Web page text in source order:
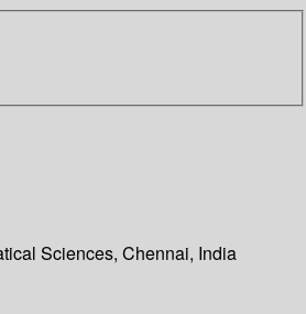
Sciences, Chennai, India